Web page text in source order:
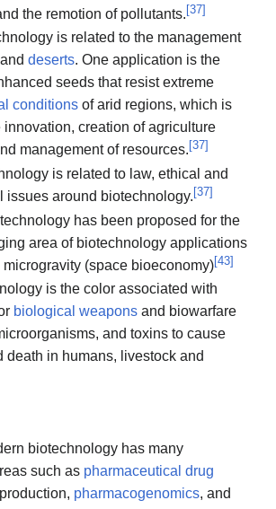
the remotion of pollutants.[37]
is related to the management
deserts. One application is the
seeds that resist extreme
conditionsof arid regions, which is
innovation, creation of agriculture
management of resources. [37]
is related to law, ethical and
issues around biotechnology.[37]
has been proposed for the
area of biotechnology applications
(space bioeconomy)[43]
is the color associated with
biological weaponsand biowarfare
and toxins to cause
death in humans, livestock and
biotechnology has many
such as pharmaceutical drug
pharmacogenomics, and